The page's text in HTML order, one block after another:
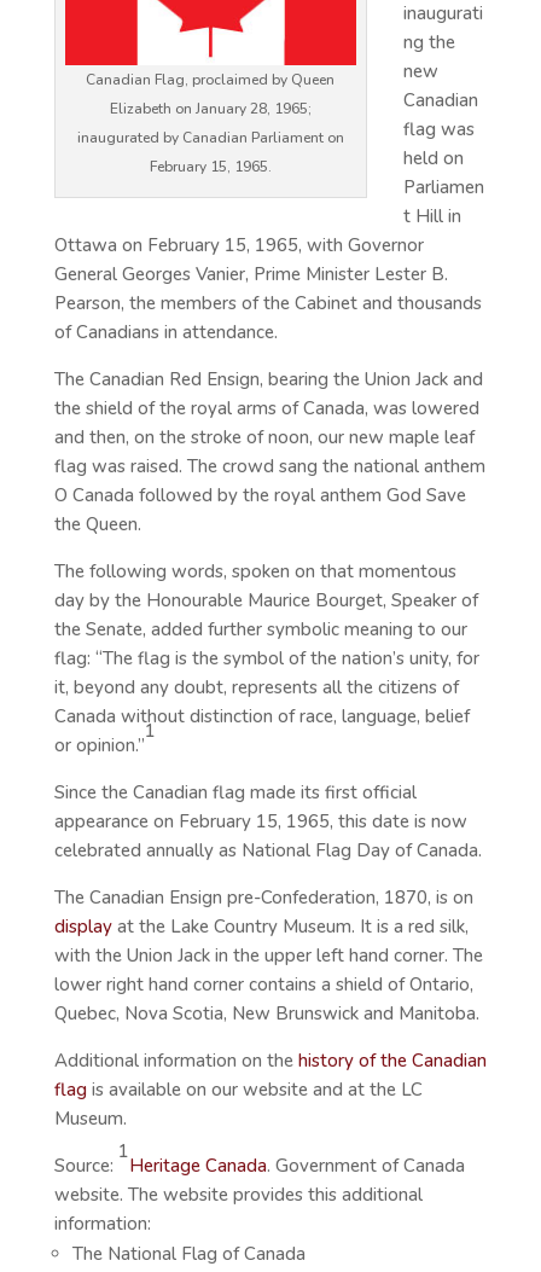
Canadian Flag, proclaimed by Queen
Elizabeth on January 28, 1965;
inaugurated by Canadian Parliament on
February 15, 1965.
inaugurati
ng the
new
Canadian
flag was
held on
Parliamen
t Hill in
Ottawa on February 15, 1965, with Governor
General Georges Vanier, Prime Minister Lester B.
Pearson, the members of the Cabinet and thousands
of Canadians in attendance.
The Canadian Red Ensign, bearing the Union Jack and
the shield of the royal arms of Canada, was lowered
and then, on the stroke of noon, our new maple leaf
flag was raised. The crowd sang the national anthem
O Canada followed by the royal anthem God Save
the Queen.
The following words, spoken on that momentous
day by the Honourable Maurice Bourget, Speaker of
the Senate, added further symbolic meaning to our
flag: “The flag is the symbol of the nation’s unity, for
it, beyond any doubt, represents all the citizens of
Canada without distinction of race, language, belief
or opinion.”
1
Since the Canadian flag made its first official
appearance on February 15, 1965, this date is now
celebrated annually as National Flag Day of Canada.
The Canadian Ensign pre-Confederation, 1870, is on
displayat the Lake Country Museum. It is a red silk,
with the Union Jack in the upper left hand corner. The
lower right hand corner contains a shield of Ontario,
Quebec, Nova Scotia, New Brunswick and Manitoba.
Additional information on the history of the Canadian
flag is available on our website and at the LC
Museum.
Source:
1
Heritage Canada. Government of Canada
website. The website provides this additional
information:
The National Flag of Canada